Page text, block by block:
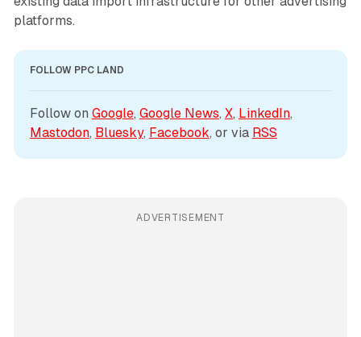
platforms.
FOLLOW PPC LAND
Follow on Google, Google News, X, LinkedIn
Mastodon, Bluesky, Facebook, or via RSS
ADVERTISEMENT